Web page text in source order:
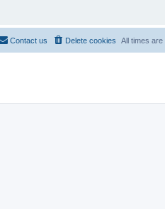
All times are
Delete cookies
Contact us